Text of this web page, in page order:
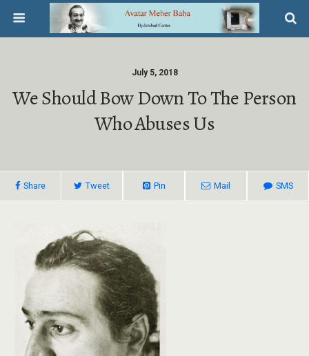
July 5, 2018
We Should Bow Down To The Person
Who Abuses Us
Share Tweet Pin Mail SMS